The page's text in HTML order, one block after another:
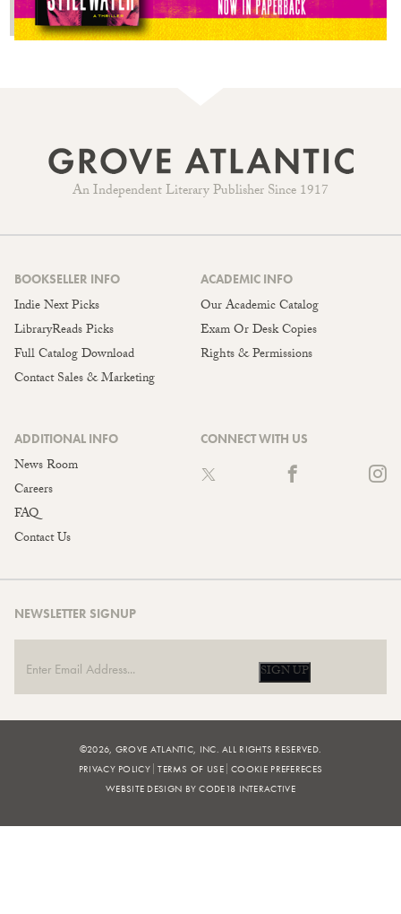
An Independent Literary Publisher Since 1917
BOOKSELLER INFO
Indie Next Picks
LibraryReads Picks
Full Catalog Download
Contact Sales & Marketing
ACADEMIC INFO
Our Academic Catalog
Exam Or Desk Copies
Rights & Permissions
ADDITIONAL INFO
News Room
Careers
FAQ
Contact Us
CONNECT WITH US
NEWSLETTER SIGNUP
SIGN UP
©2026, GROVE ATLANTIC, INC. ALL RIGHTS RESERVED.
PRIVACY POLICY TERMS OF USE COOKIE PREFERECES
WEBSITE DESIGN BY CODE18 INTERACTIVE